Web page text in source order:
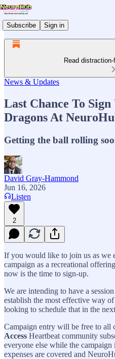
Subscribe Sign in
Read
News & Updates
Last Chance To
Dragons At
Getting the ball rolling
David Gray-Hammond
Jun 16, 2026
Listen
2
If you would like to join us as we
campaign as a recreational
now is the time to sign-up.
We are intending to have a
establish the most effective way
looking to schedule that in the
Campaign entry will be free to all
Access Heartbeat community
everyone else while the
expenses are covered and